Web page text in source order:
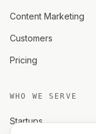
Content Marketing
Customers
Pricing
WHO WE SERVE
Startups